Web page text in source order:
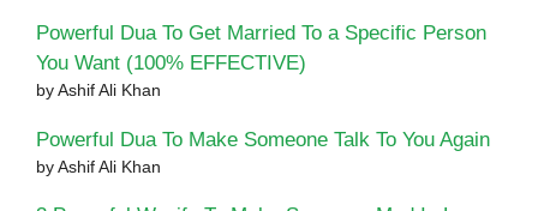
Powerful Dua To Get Married To a Specific Person
You Want (100% EFFECTIVE)
by Ashif Ali Khan
Powerful Dua To Make Someone Talk To You Again
by Ashif Ali Khan